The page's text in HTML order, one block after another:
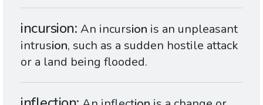
incursion An incursion is an unpleasant
intrusion, such as a sudden hostile attack
or a land being flooded.